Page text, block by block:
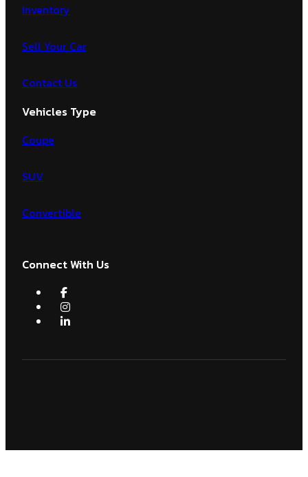
Inventory
Sell Your Car
Contact Us
Vehicles Type
Coupe
SUV
Convertible
Connect With Us